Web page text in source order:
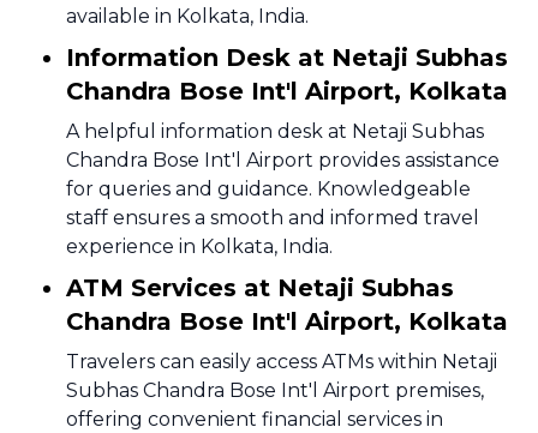
available in Kolkata, India.
Information Desk at Netaji Subhas
Chandra Bose Int'l Airport, Kolkata
A helpful information desk at Netaji Subhas
Chandra Bose Int'l Airport provides assistance
for queries and guidance. Knowledgeable
staff ensures a smooth and informed travel
experience in Kolkata, India.
ATM Services at Netaji Subhas
Chandra Bose Int'l Airport, Kolkata
Travelers can easily access ATMs within Netaji
Subhas Chandra Bose Int'l Airport premises,
offering convenient financial services in